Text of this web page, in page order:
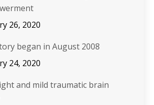
26, 2020
began in August 2008
24, 2020
and mild traumatic brain